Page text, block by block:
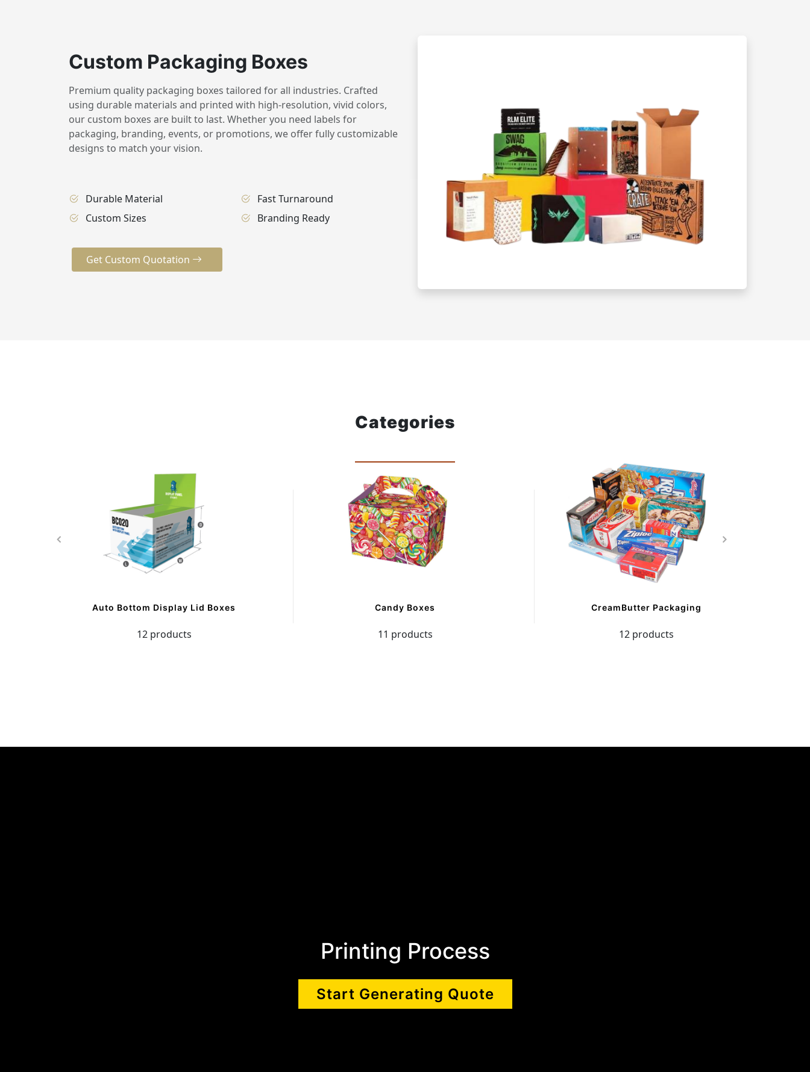
Custom Packaging Boxes
Premium quality packaging boxes tailored for all industries. Crafted
using durable materials and printed with high-resolution, vivid colors,
our custom boxes are built to last. Whether you need labels for
packaging, branding, events, or promotions, we offer fully customizable
designs to match your vision.
Durable Material
Custom Sizes
Fast Turnaround
Branding Ready
Get Custom Quotation
Categories
Auto Bottom Display Lid Boxes
12 products
Candy Boxes
11 products
CreamButter Packaging
12 products
Printing Process
Start Generating Quote